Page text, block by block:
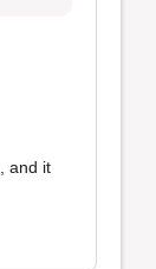
, and it